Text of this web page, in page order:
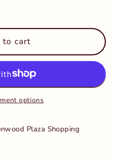
to cart
options
Plaza Shopping